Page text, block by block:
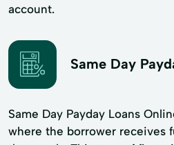
account.
Same Day
Same Day Payday Loans
where the borrower receives